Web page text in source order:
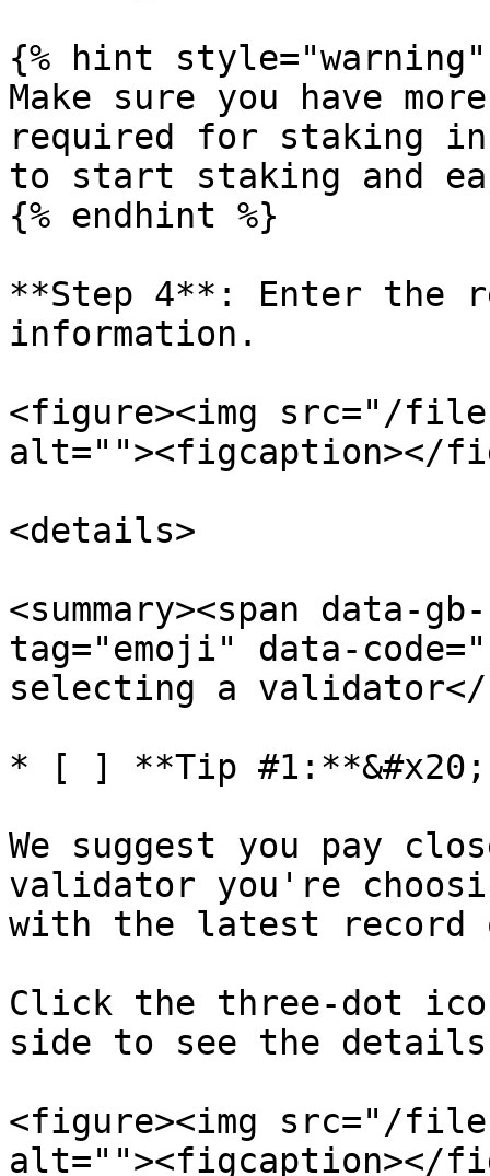
{% hint style="warning"
Make sure you have
required for staking
to start staking and
{% endhint %}
**Step 4**: Enter the
information.
<figure><img src="/files/
alt=""><figcaption></
<details>
<summary><span data-
tag="emoji" data-
selecting a validator</
* [ ] **Tip #1:**&#x20;
We suggest you pay
validator you're
with the latest record
Click the three-dot
side to see the
<figure><img src="/files/
alt=""><figcaption></